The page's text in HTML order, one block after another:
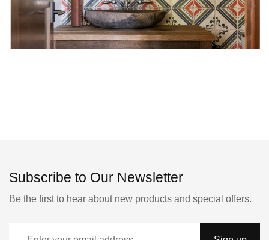
Subscribe to Our Newsletter
Be the first to hear about new products and special offers.